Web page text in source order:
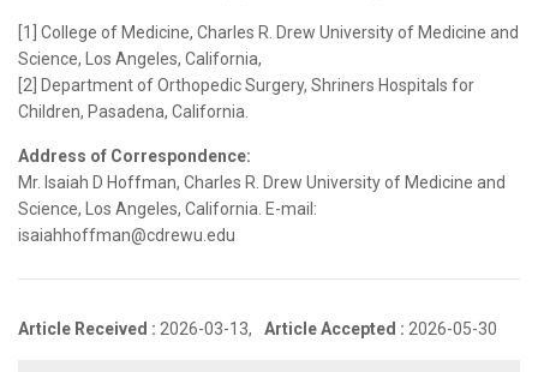
[1] College of Medicine, Charles R. Drew University of Medicine and
Science, Los Angeles, California,
[2] Department of Orthopedic Surgery, Shriners Hospitals for
Children, Pasadena, California.
Address of Correspondence:
Mr. Isaiah D Hoffman, Charles R. Drew University of Medicine and
Science, Los Angeles, California. E-mail:
isaiahhoffman@cdrewu.edu
Article Received : 2026-03-13, Article Accepted : 2026-05-30